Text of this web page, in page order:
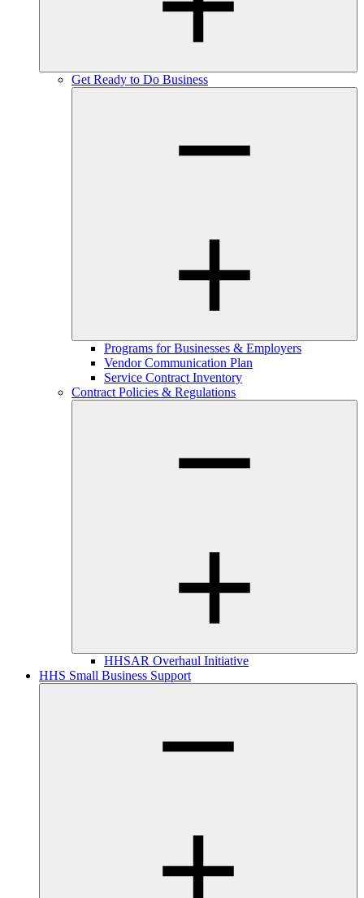
Get Ready to Do Business
Programs for Businesses & Employers
Vendor Communication Plan
Service Contract Inventory
Contract Policies & Regulations
HHSAR Overhaul Initiative
HHS Small Business Support